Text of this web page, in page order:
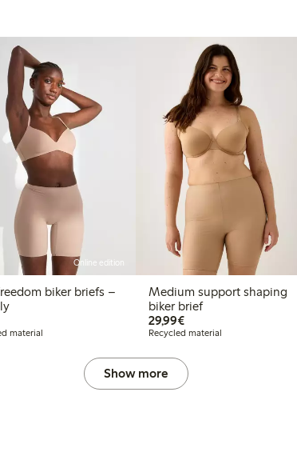
Online edition
biker briefs –
material
Medium support shaping
biker brief
29,99€€29.99
Recycled material
Show more